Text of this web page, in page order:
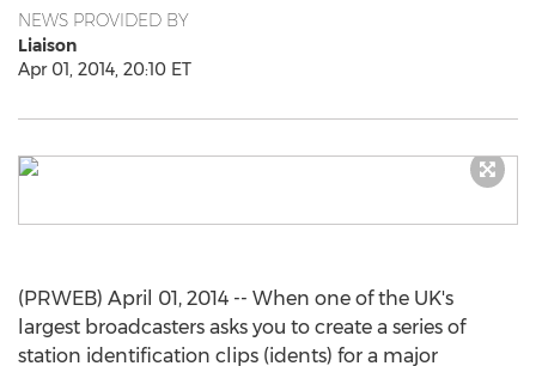
NEWS PROVIDED BY
Liaison
Apr 01, 2014, 20:10 ET
(PRWEB) April 01, 2014 -- When one of the UK's
largest broadcasters asks you to create a series of
station identification clips (idents) for a major